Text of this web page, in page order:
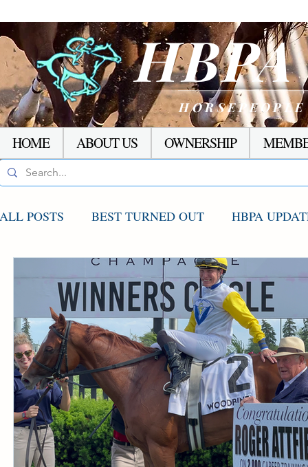
HOME ABOUT US OWNERSHIP
ALL POSTS BEST TURNED OUT HBPA
AGCO UPDATE STAKES WINNERS
CONDITION BOOK KING'S PLATE
Fort Erie Updates Sovereign Award